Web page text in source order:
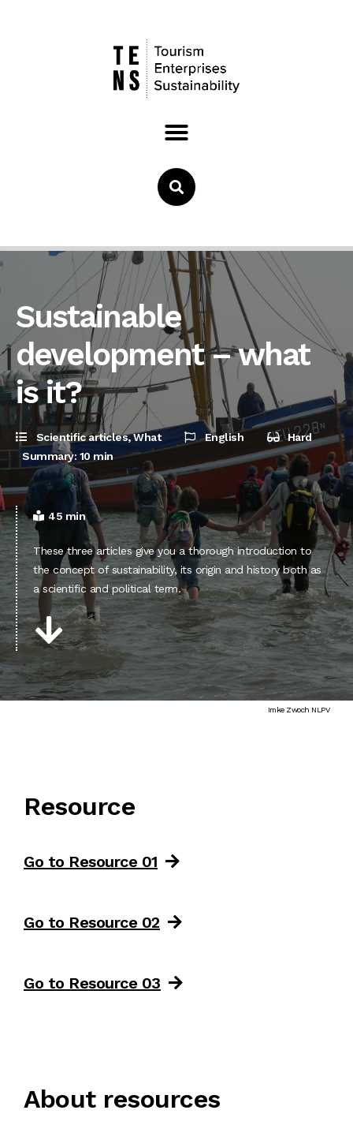
Sustainable
development – what
is it?
Scientific articles,What English
Hard
Summary: 10 min
45 min
These three articles give you a thorough introduction to
the concept of sustainability, its origin and history both as
a scientific and political term.
Imke Zwoch NLPV
Resource
Go to Resource 01
Go to Resource 02
Go to Resource 03
About resources